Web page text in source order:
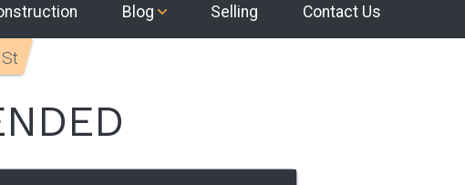
Blog Selling Contact Us